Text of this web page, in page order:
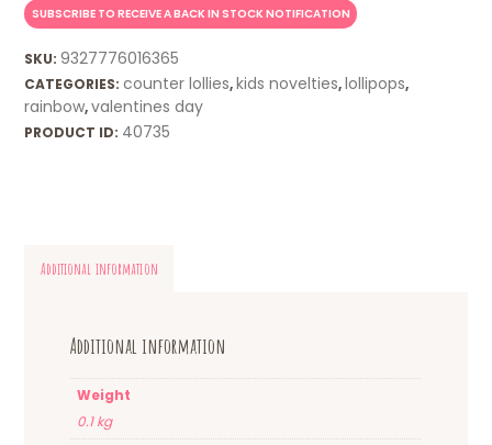
SKU:9327776016365
CATEGORIES:counter lollies, kids novelties, lollipops,
rainbow,valentines day
PRODUCT ID: 40735
Additional information
Additional information
Weight
0.1 kg